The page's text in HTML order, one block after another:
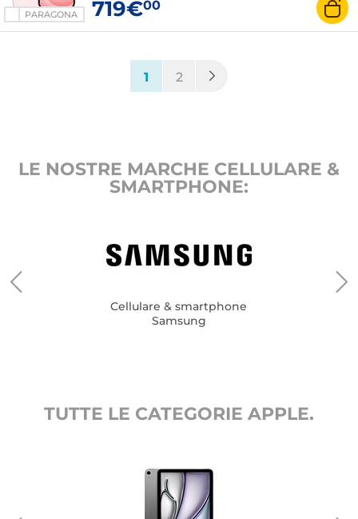
PARAGONA 719€00
1 (current)
2
LE NOSTRE MARCHE CELLULARE &
SMARTPHONE:
Cellulare & smartphone
Samsung
TUTTE LE CATEGORIE APPLE.